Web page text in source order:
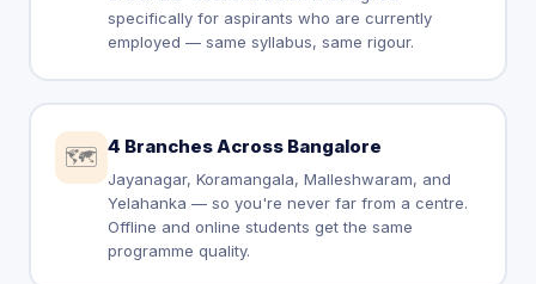
specifically for aspirants who are currently
employed — same syllabus, same rigour.
🗺️ 4 Branches Across Bangalore
Jayanagar, Koramangala, Malleshwaram, and
Yelahanka — so you're never far from a centre.
Offline and online students get the same
programme quality.